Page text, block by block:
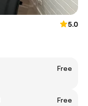
5.0
Free
Free